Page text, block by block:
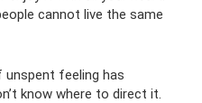
cannot live the same
feeling has
know where to direct it.